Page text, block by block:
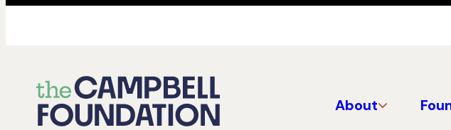
The
Campbell
About